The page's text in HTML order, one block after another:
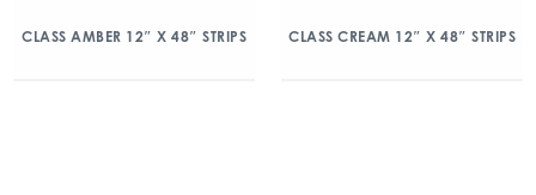
CLASS AMBER 12″ X 48″ STRIPS CLASS CREAM 12″ X 48″ STRIPS